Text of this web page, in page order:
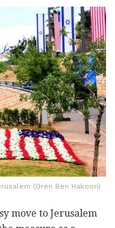
(Oren Ben Hakoon)
move to Jerusalem